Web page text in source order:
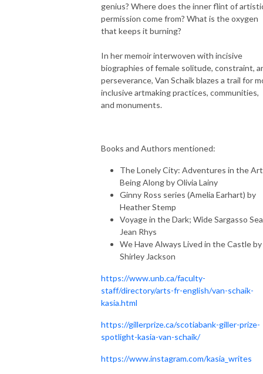
genius? Where does the inner flint of
permission come from? What is the oxygen
that keeps it burning?
In her memoir interwoven with incisive
biographies of female solitude, constraint,
perseverance, Van Schaik blazes a trail for
inclusive artmaking practices, communities,
and monuments.
Books and Authors mentioned:
The Lonely City: Adventures in the
Being Along by Olivia Lainy
Ginny Ross series (Amelia Earhart) by
Heather Stemp
Voyage in the Dark; Wide Sargasso
Jean Rhys
We Have Always Lived in the Castle by
Shirley Jackson
https://www.unb.ca/faculty-
staff/directory/arts-fr-english/van-schaik-
kasia.html
https://gillerprize.ca/scotiabank-giller-prize-
spotlight-kasia-van-schaik/
https://www.instagram.com/kasia_writes